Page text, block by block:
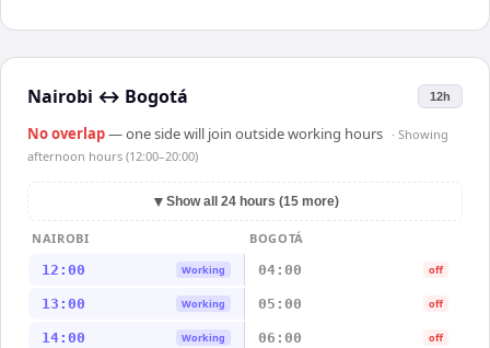
Nairobi ↔ Bogotá 12h
No overlap— one side will join outside working hours · Showing
afternoon hours (12:00–20:00)
▼ Show all 24 hours (15 more)
NAIROBI
BOGOTÁ
12:00
Working 04:00 off
13:00 Working 05:00 off
14:00 Working 06:00 off